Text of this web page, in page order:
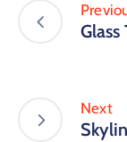
Glass
Next